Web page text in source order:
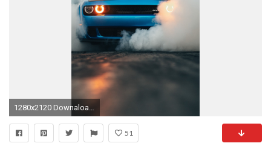
1280x2120 Downaload Dodge Challenger Hellcat, smoke, muscle car, blue wallpaper, , iPhone 6 Plus
51